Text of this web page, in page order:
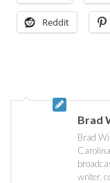
Reddit
Brad
Brad
writer,